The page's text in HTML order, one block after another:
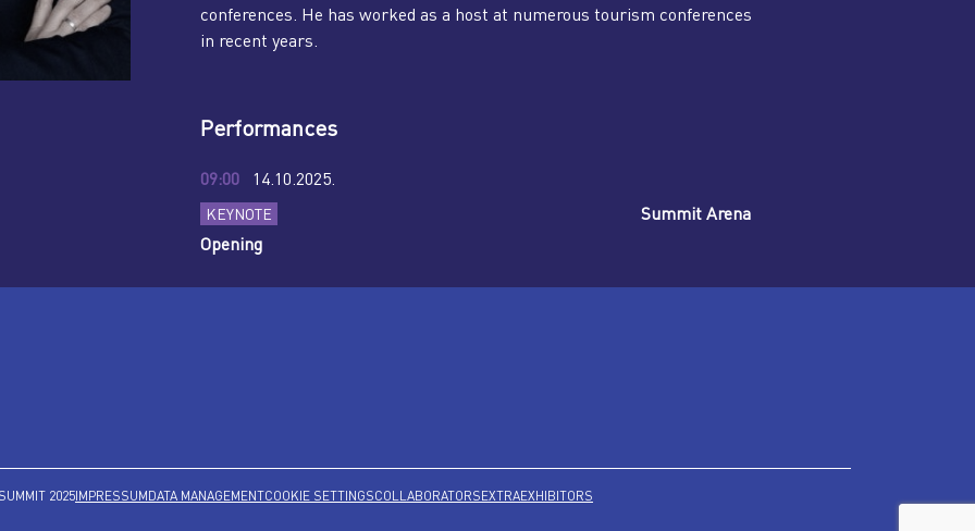
conferences. He has worked as a host at numerous tourism conferences
in recent years.
Performances
09:00 14.10.2025.
KEYNOTE
Summit Arena
Opening
2025IMPRESSUMDATA MANAGEMENTCOOKIE SETTINGSCOLLABORATORSEXTRAEXHIBITORS